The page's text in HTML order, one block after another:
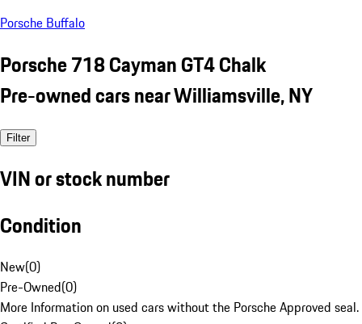
Porsche Buffalo
Porsche 718 Cayman GT4 Chalk
Pre-owned cars near Williamsville, NY
Filter
VIN or stock number
Condition
New(0)
Pre-Owned(0)
More Information on used cars without the Porsche Approved seal.